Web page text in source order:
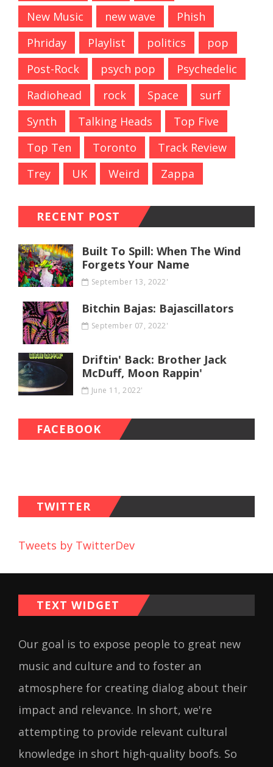
New Music new wave
Phish
Phriday
Playlist politics
pop
Post-Rock
psych pop
Psychedelic
Radiohead
rock Space
surf
Synth
Talking Heads
Top Five
Top Ten
Toronto
Track Review
Trey
UK Weird Zappa
RECENT POST
Built To Spill: When The Wind
Forgets Your Name
September 13, 2022'
Bitchin Bajas: Bajascillators
September 07, 2022'
Driftin' Back: Brother Jack
McDuff, Moon Rappin'
June 11, 2022'
FACEBOOK
TWITTER
Tweets by TwitterDev
TEXT WIDGET
Our goal is to expose people to great new
music and culture and to foster an
atmosphere for creating dialog about their
impact and relevance. In short, we're
attempting to provide relevant cultural
knowledge in short high-quality boofs. So